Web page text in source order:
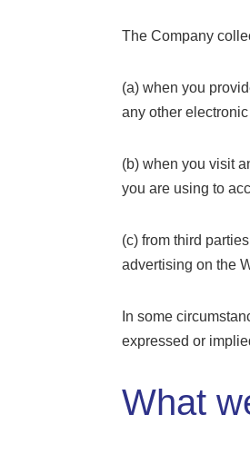
The Company
(a) when you
any other
(b) when you visit
you are using to
(c) from third
advertising on the
In some
expressed or
What